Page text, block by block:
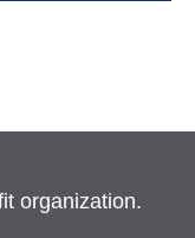
organization.